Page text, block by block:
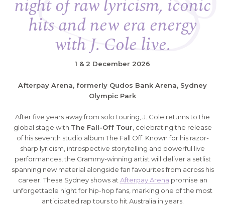
night of raw lyricism, iconic
hits and new era energy
with J. Cole live.
1 & 2 December 2026
Afterpay Arena, formerly Qudos Bank Arena, Sydney
Olympic Park
After five years away from solo touring, J. Cole returns to the
global stage with The Fall-Off Tour , celebrating the release
of his seventh studio album The Fall Off. Known for his razor-
sharp lyricism, introspective storytelling and powerful live
performances, the Grammy-winning artist will deliver a setlist
spanning new material alongside fan favourites from across his
career. These Sydney shows at Afterpay Arena promise an
unforgettable night for hip-hop fans, marking one of the most
anticipated rap tours to hit Australia in years.